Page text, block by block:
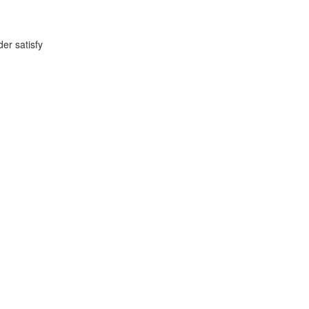
satisfy